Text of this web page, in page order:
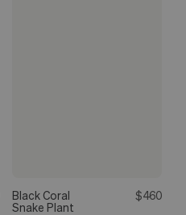
Black Coral
Snake Plant
$460